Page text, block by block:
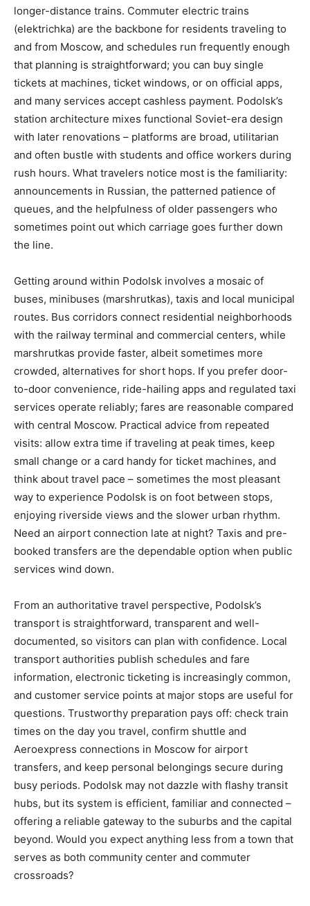
longer-distance trains. Commuter electric trains
(elektrichka) are the backbone for residents traveling to
and from Moscow, and schedules run frequently enough
that planning is straightforward; you can buy single
tickets at machines, ticket windows, or on official apps,
and many services accept cashless payment. Podolsk’s
station architecture mixes functional Soviet-era design
with later renovations – platforms are broad, utilitarian
and often bustle with students and office workers during
rush hours. What travelers notice most is the familiarity:
announcements in Russian, the patterned patience of
queues, and the helpfulness of older passengers who
sometimes point out which carriage goes further down
the line.
Getting around within Podolsk involves a mosaic of
buses, minibuses (marshrutkas), taxis and local municipal
routes. Bus corridors connect residential neighborhoods
with the railway terminal and commercial centers, while
marshrutkas provide faster, albeit sometimes more
crowded, alternatives for short hops. If you prefer door-
to-door convenience, ride-hailing apps and regulated taxi
services operate reliably; fares are reasonable compared
with central Moscow. Practical advice from repeated
visits: allow extra time if traveling at peak times, keep
small change or a card handy for ticket machines, and
think about travel pace – sometimes the most pleasant
way to experience Podolsk is on foot between stops,
enjoying riverside views and the slower urban rhythm.
Need an airport connection late at night? Taxis and pre-
booked transfers are the dependable option when public
services wind down.
From an authoritative travel perspective, Podolsk’s
transport is straightforward, transparent and well-
documented, so visitors can plan with confidence. Local
transport authorities publish schedules and fare
information, electronic ticketing is increasingly common,
and customer service points at major stops are useful for
questions. Trustworthy preparation pays off: check train
times on the day you travel, confirm shuttle and
Aeroexpress connections in Moscow for airport
transfers, and keep personal belongings secure during
busy periods. Podolsk may not dazzle with flashy transit
hubs, but its system is efficient, familiar and connected –
offering a reliable gateway to the suburbs and the capital
beyond. Would you expect anything less from a town that
serves as both community center and commuter
crossroads?